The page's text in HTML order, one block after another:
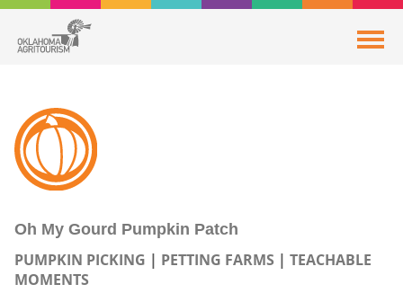
Oh My Gourd Pumpkin Patch
PUMPKIN PICKING PETTING FARMS
TEACHABLE
MOMENTS